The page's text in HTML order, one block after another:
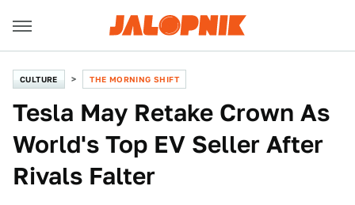
CULTURE THE MORNING SHIFT
Tesla May Retake Crown As
World's Top EV Seller After
Rivals Falter